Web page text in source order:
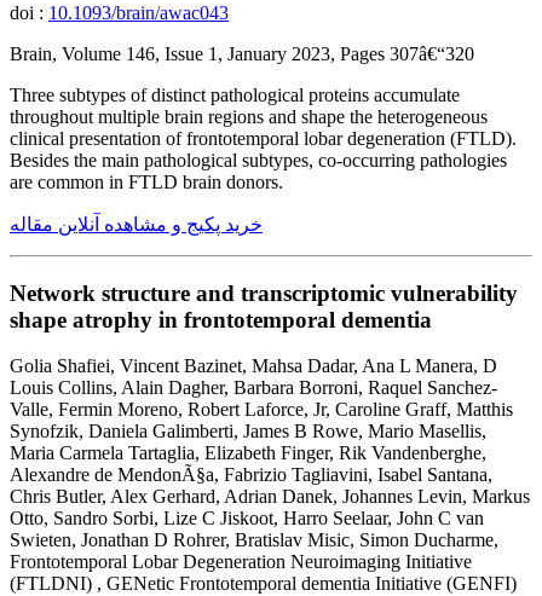
doi : 10.1093/brain/awac043
Brain, Volume 146, Issue 1, January 2023, Pages 307â€“320
Three subtypes of distinct pathological proteins accumulate
throughout multiple brain regions and shape the heterogeneous
clinical presentation of frontotemporal lobar degeneration (FTLD).
Besides the main pathological subtypes, co-occurring pathologies
are common in FTLD brain donors.
خرید پکیج و مشاهده آنلاین مقاله
Network structure and transcriptomic vulnerability
shape atrophy in frontotemporal dementia
Golia Shafiei, Vincent Bazinet, Mahsa Dadar, Ana L Manera, D
Louis Collins, Alain Dagher, Barbara Borroni, Raquel Sanchez-
Valle, Fermin Moreno, Robert Laforce, Jr, Caroline Graff, Matthis
Synofzik, Daniela Galimberti, James B Rowe, Mario Masellis,
Maria Carmela Tartaglia, Elizabeth Finger, Rik Vandenberghe,
Alexandre de MendonÃ§a, Fabrizio Tagliavini, Isabel Santana,
Chris Butler, Alex Gerhard, Adrian Danek, Johannes Levin, Markus
Otto, Sandro Sorbi, Lize C Jiskoot, Harro Seelaar, John C van
Swieten, Jonathan D Rohrer, Bratislav Misic, Simon Ducharme,
Frontotemporal Lobar Degeneration Neuroimaging Initiative
(FTLDNI) , GENetic Frontotemporal dementia Initiative (GENFI)